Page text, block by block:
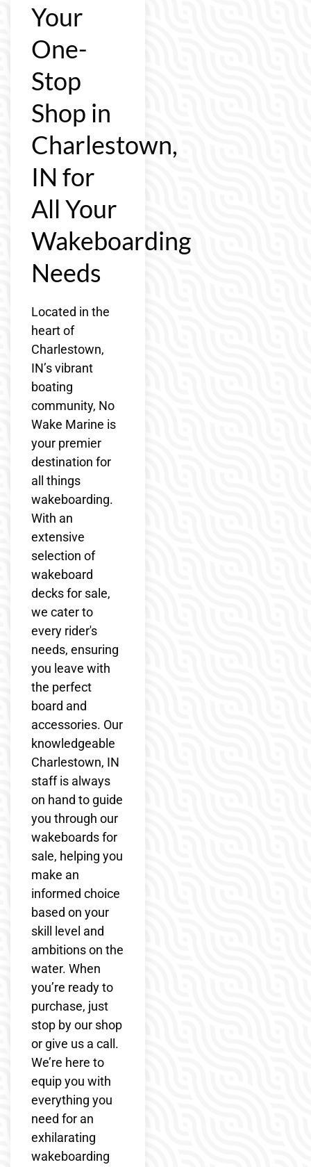
Your
One-
Stop
Shop in
Charlestown,
IN for
All Your
Wakeboarding
Needs
Located in the
heart of
Charlestown,
IN’s vibrant
boating
community, No
Wake Marine is
your premier
destination for
all things
wakeboarding.
With an
extensive
selection of
wakeboard
decks for sale,
we cater to
every rider's
needs, ensuring
you leave with
the perfect
board and
accessories. Our
knowledgeable
Charlestown, IN
staff is always
on hand to guide
you through our
wakeboards for
sale, helping you
make an
informed choice
based on your
skill level and
ambitions on the
water. When
you’re ready to
purchase, just
stop by our shop
or give us a call.
We’re here to
equip you with
everything you
need for an
exhilarating
wakeboarding